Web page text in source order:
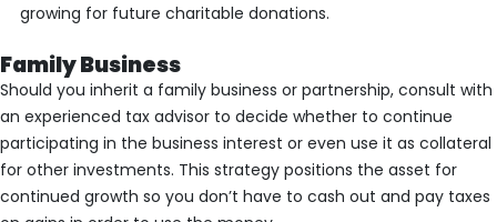
growing for future charitable donations.
Family Business
Should you inherit a family business or partnership, consult with
an experienced tax advisor to decide whether to continue
participating in the business interest or even use it as collateral
for other investments. This strategy positions the asset for
continued growth so you don’t have to cash out and pay taxes